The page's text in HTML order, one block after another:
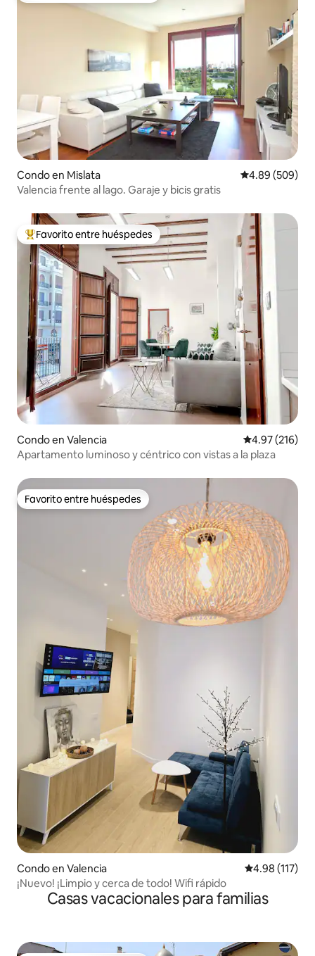
Condo en Mislata Calificación
4.89 (509)
Valencia frente al lago. Garaje y bicis gratis
Favorito entre huéspedes preferido
Favorito entre huéspedes
Condo en Valencia Calificación
4.97 (216)
Apartamento luminoso y céntrico con vistas a la plaza
Favorito entre huéspedes
Favorito entre huéspedes
Condo en Valencia Calificación
4.98 (117)
¡Nuevo! ¡Limpio y cerca de todo! Wifi rápido
Casas vacacionales para familias